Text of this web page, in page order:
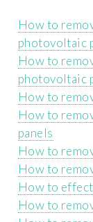
How to
photovoltaic
How to
photovoltaic
How to
How to
panels
How to
How to
How to
How to